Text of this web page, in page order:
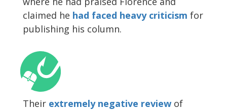
claimed he had faced heavy criticism for
publishing his column.
Their extremely negative review of